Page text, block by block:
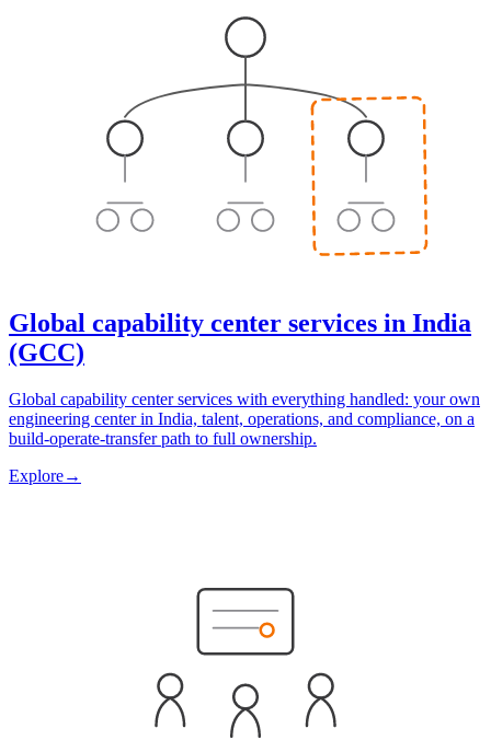
Global capability center services in India
(GCC)
Global capability center services with everything handled: your own
engineering center in India, talent, operations, and compliance, on a
build-operate-transfer path to full ownership.
Explore→